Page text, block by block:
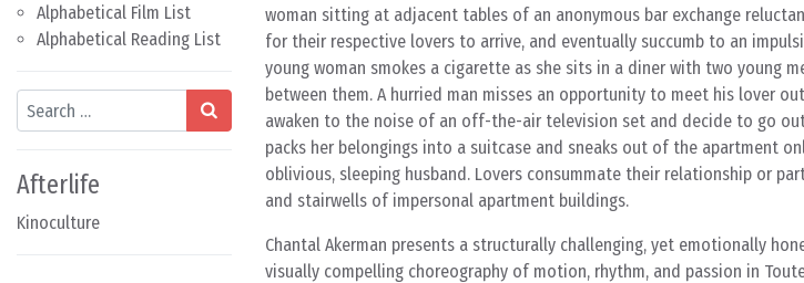
Alphabetical Film List
Alphabetical Reading List
Search
Afterlife
Kinoculture
woman sitting at adjacent tables of an anonymous bar exchange
for their respective lovers to arrive, and eventually succumb to an
young woman smokes a cigarette as she sits in a diner with two young
between them. A hurried man misses an opportunity to meet his lover
awaken to the noise of an off-the-air television set and decide to go
packs her belongings into a suitcase and sneaks out of the apartment
oblivious, sleeping husband. Lovers consummate their relationship or
and stairwells of impersonal apartment buildings.
Chantal Akerman presents a structurally challenging, yet emotionally
visually compelling choreography of motion, rhythm, and passion in